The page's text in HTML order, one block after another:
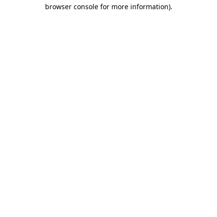
browser console for more information).